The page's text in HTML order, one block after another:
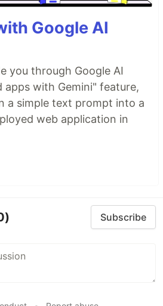
Google AI
you through Google AI
apps with Gemini" feature,
a simple text prompt into a
web application in
Subscribe